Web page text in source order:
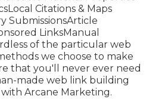
Citations & Maps
SubmissionsArticle
LinksManual
of the particular web
we choose to make
that you'll never ever need
made web link building
Arcane Marketing.